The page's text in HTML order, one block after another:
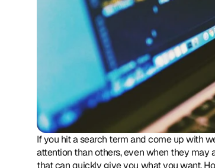
If you hit a search term and come up with
attention than others, even when they may
that can quickly give you what you want.